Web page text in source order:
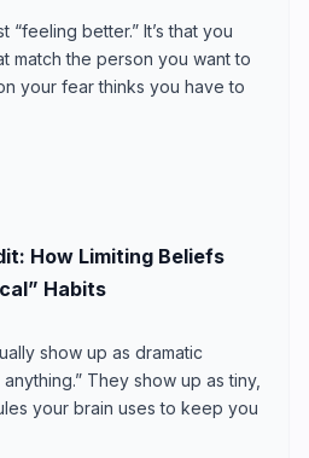
“feeling better.” It’s that you
match the person you want to
your fear thinks you have to
How Limiting Beliefs
Habits
show up as dramatic
They show up as tiny,
your brain uses to keep you